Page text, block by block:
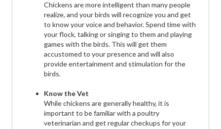
Chickens are more intelligent than many people
realize, and your birds will recognize you and get
to know your voice and behavior. Spend time with
your flock, talking or singing to them and playing
games with the birds. This will get them
accustomed to your presence and will also
provide entertainment and stimulation for the
birds.
Know the Vet
While chickens are generally healthy, it is
important to be familiar with a poultry
veterinarian and get regular checkups for your